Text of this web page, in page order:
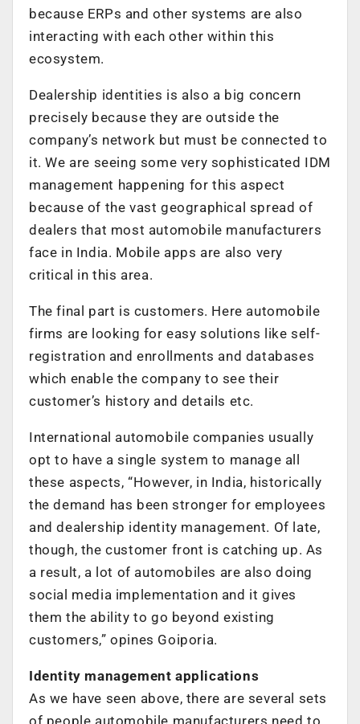
because ERPs and other systems are also
interacting with each other within this
ecosystem.
Dealership identities is also a big concern
precisely because they are outside the
company’s network but must be connected to
it. We are seeing some very sophisticated IDM
management happening for this aspect
because of the vast geographical spread of
dealers that most automobile manufacturers
face in India. Mobile apps are also very
critical in this area.
The final part is customers. Here automobile
firms are looking for easy solutions like self-
registration and enrollments and databases
which enable the company to see their
customer’s history and details etc.
International automobile companies usually
opt to have a single system to manage all
these aspects, “However, in India, historically
the demand has been stronger for employees
and dealership identity management. Of late,
though, the customer front is catching up. As
a result, a lot of automobiles are also doing
social media implementation and it gives
them the ability to go beyond existing
customers,” opines Goiporia.
Identity management applications
As we have seen above, there are several sets
of people automobile manufacturers need to